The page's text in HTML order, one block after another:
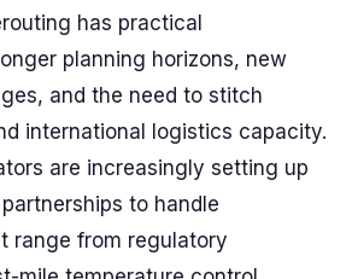
has practical
planning horizons, new
and the need to stitch
international logistics capacity.
are increasingly setting up
to handle
range from regulatory